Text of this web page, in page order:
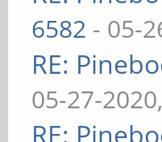
6582 - 05-
RE:
05-27-
RE: